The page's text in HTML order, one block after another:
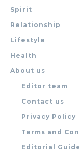
Spirit
Relationship
Lifestyle
Health
About us
Editor team
Contact us
Privacy Policy
Terms and
Editorial